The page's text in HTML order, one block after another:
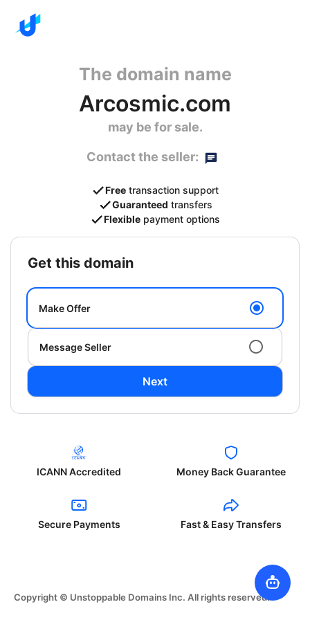
The domain name
Arcosmic.com
may be for sale.
Contact the seller:
Free transaction support
Guaranteed transfers
Flexible payment options
get this domain
Make Offer
Message Seller
Next
ICANN Accredited Money Back Guarantee
Secure Payments Fast & Easy Transfers
Copyright © Unstoppable Domains Inc. All rights reserved.